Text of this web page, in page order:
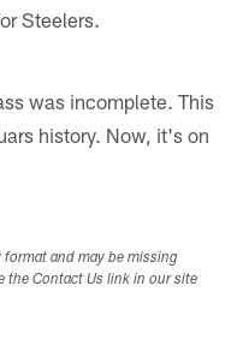
Steelers.
was incomplete. This
history. Now, it's on
format and may be missing
the Contact Us link in our site